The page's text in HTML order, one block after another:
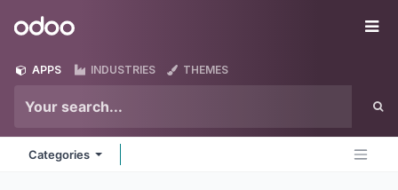
Odoo
APPS INDUSTRIES THEMES
Categories